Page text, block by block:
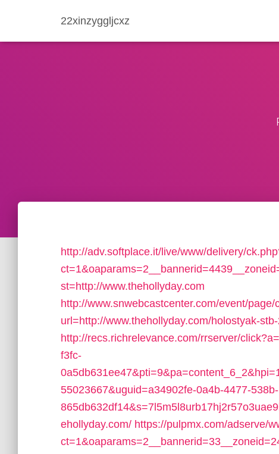
22xinzyggljcxz
http://adv.softplace.it/live/www/delivery/
st=http://www.thehollyday.com
http://www.snwebcastcenter.com/event/
url=http://www.thehollyday.com/holostyak-
http://recs.richrelevance.com/rrserver/
f3fc-
55023667&uguid=a34902fe-0a4b-4477-538b-
ehollyday.com/ https://pulpmx.com/adserve/